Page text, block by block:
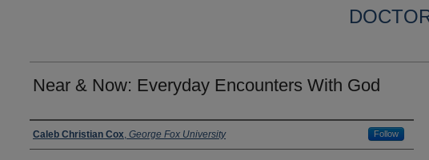
Near & Now: Everyday Encounters With God
Author
Caleb Christian Cox, George Fox University Follow